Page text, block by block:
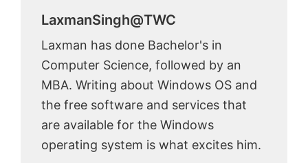
LaxmanSingh@TWC
Laxman has done Bachelor's in
Computer Science, followed by an
MBA. Writing about Windows OS and
the free software and services that
are available for the Windows
operating system is what excites him.